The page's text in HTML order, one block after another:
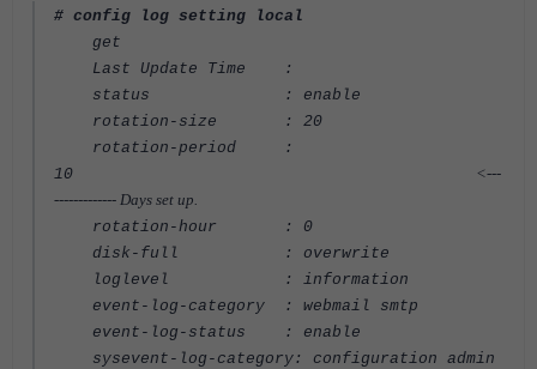
# config log setting local
get
Last Update Time :
status : enable
rotation-size : 20
rotation-period :
10 <---
------------- Days set up.
rotation-hour : 0
disk-full : overwrite
loglevel : information
event-log-category : webmail smtp
event-log-status : enable
sysevent-log-category: configuration admin